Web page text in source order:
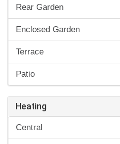
Rear Garden
Enclosed Garden
Terrace
Patio
Heating
Central